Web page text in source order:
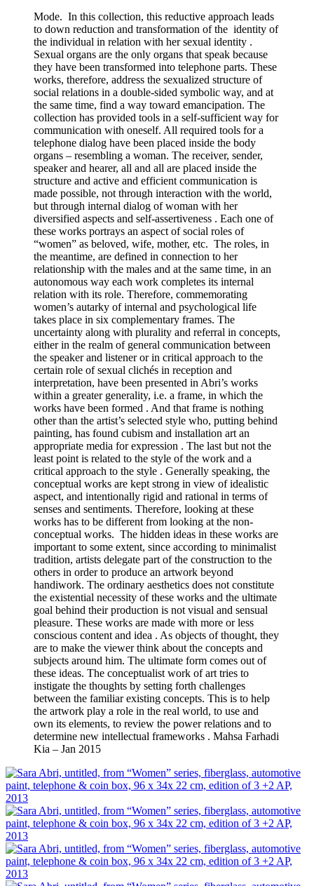
Mode. In this collection, this reductive approach leads
to down reduction and transformation of the identity of
the individual in relation with her sexual identity .
Sexual organs are the only organs that speak because
they have been transformed into telephone parts. These
works, therefore, address the sexualized structure of
social relations in a double-sided symbolic way, and at
the same time, find a way toward emancipation. The
collection has provided tools in a self-sufficient way for
communication with oneself. All required tools for a
telephone dialog have been placed inside the body
organs – resembling a woman. The receiver, sender,
speaker and hearer, all and all are placed inside the
structure and active and efficient communication is
made possible, not through interaction with the world,
but through internal dialog of woman with her
diversified aspects and self-assertiveness . Each one of
these works portrays an aspect of social roles of
“women” as beloved, wife, mother, etc. The roles, in
the meantime, are defined in connection to her
relationship with the males and at the same time, in an
autonomous way each work completes its internal
relation with its role. Therefore, commemorating
women’s autarky of internal and psychological life
takes place in six complementary frames. The
uncertainty along with plurality and referral in concepts,
either in the realm of general communication between
the speaker and listener or in critical approach to the
certain role of sexual clichés in reception and
interpretation, have been presented in Abri’s works
within a greater generality, i.e. a frame, in which the
works have been formed . And that frame is nothing
other than the artist’s selected style who, putting behind
painting, has found cubism and installation art an
appropriate media for expression . The last but not the
least point is related to the style of the work and a
critical approach to the style . Generally speaking, the
conceptual works are kept strong in view of idealistic
aspect, and intentionally rigid and rational in terms of
senses and sentiments. Therefore, looking at these
works has to be different from looking at the non-
conceptual works. The hidden ideas in these works are
important to some extent, since according to minimalist
tradition, artists delegate part of the construction to the
others in order to produce an artwork beyond
handiwork. The ordinary aesthetics does not constitute
the existential necessity of these works and the ultimate
goal behind their production is not visual and sensual
pleasure. These works are made with more or less
conscious content and idea . As objects of thought, they
are to make the viewer think about the concepts and
subjects around him. The ultimate form comes out of
these ideas. The conceptualist work of art tries to
instigate the thoughts by setting forth challenges
between the familiar existing concepts. This is to help
the artwork play a role in the real world, to use and
own its elements, to review the power relations and to
determine new intellectual frameworks . Mahsa Farhadi
Kia – Jan 2015